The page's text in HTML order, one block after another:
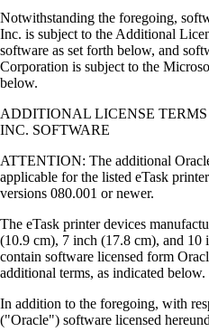
Notwithstanding the foregoing,
Inc. is subject to the Additional
software as set forth below, and
Corporation is subject to the
below.
ADDITIONAL LICENSE
INC. SOFTWARE
ATTENTION: The additional
applicable for the listed eTask
versions 080.001 or newer.
The eTask printer devices
(10.9 cm), 7 inch (17.8 cm), and 10
contain software licensed form
additional terms, as indicated below.
In addition to the foregoing, with
("Oracle") software licensed